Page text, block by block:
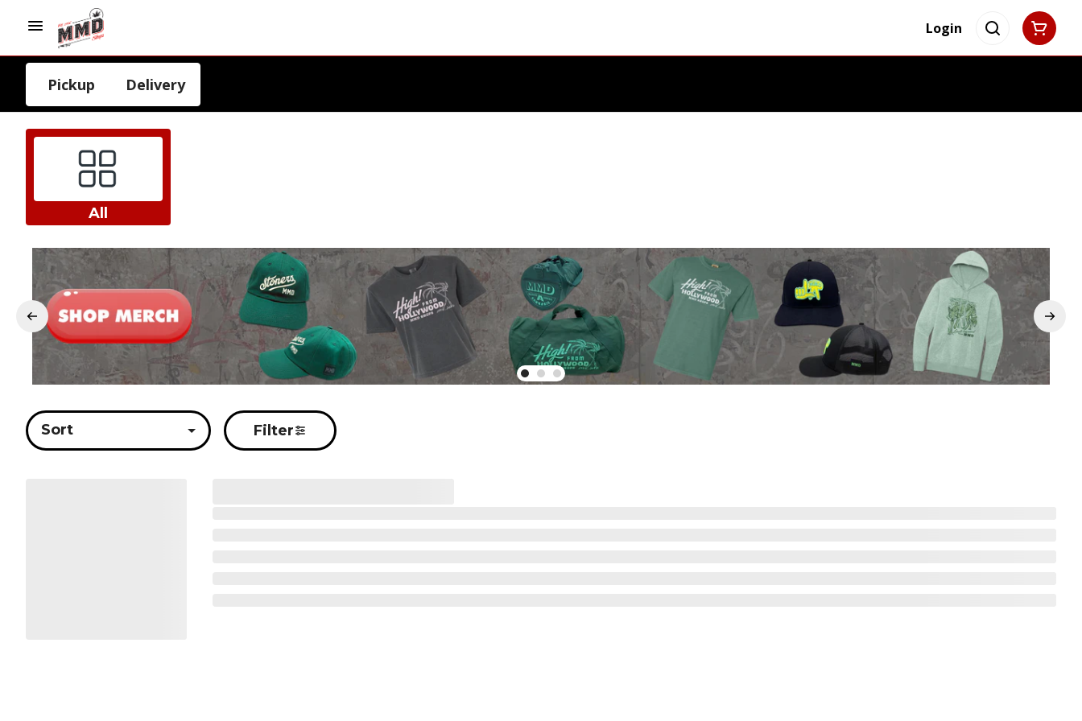
Login
Pickup Delivery
All
Sort Filter